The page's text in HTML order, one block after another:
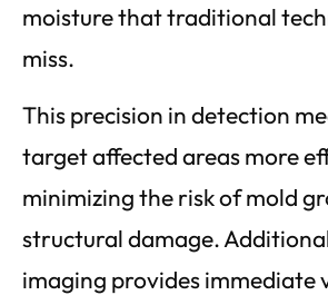
moisture that traditional
miss.
This precision in detection
target affected areas more
minimizing the risk of mold
structural damage.
imaging provides immediate